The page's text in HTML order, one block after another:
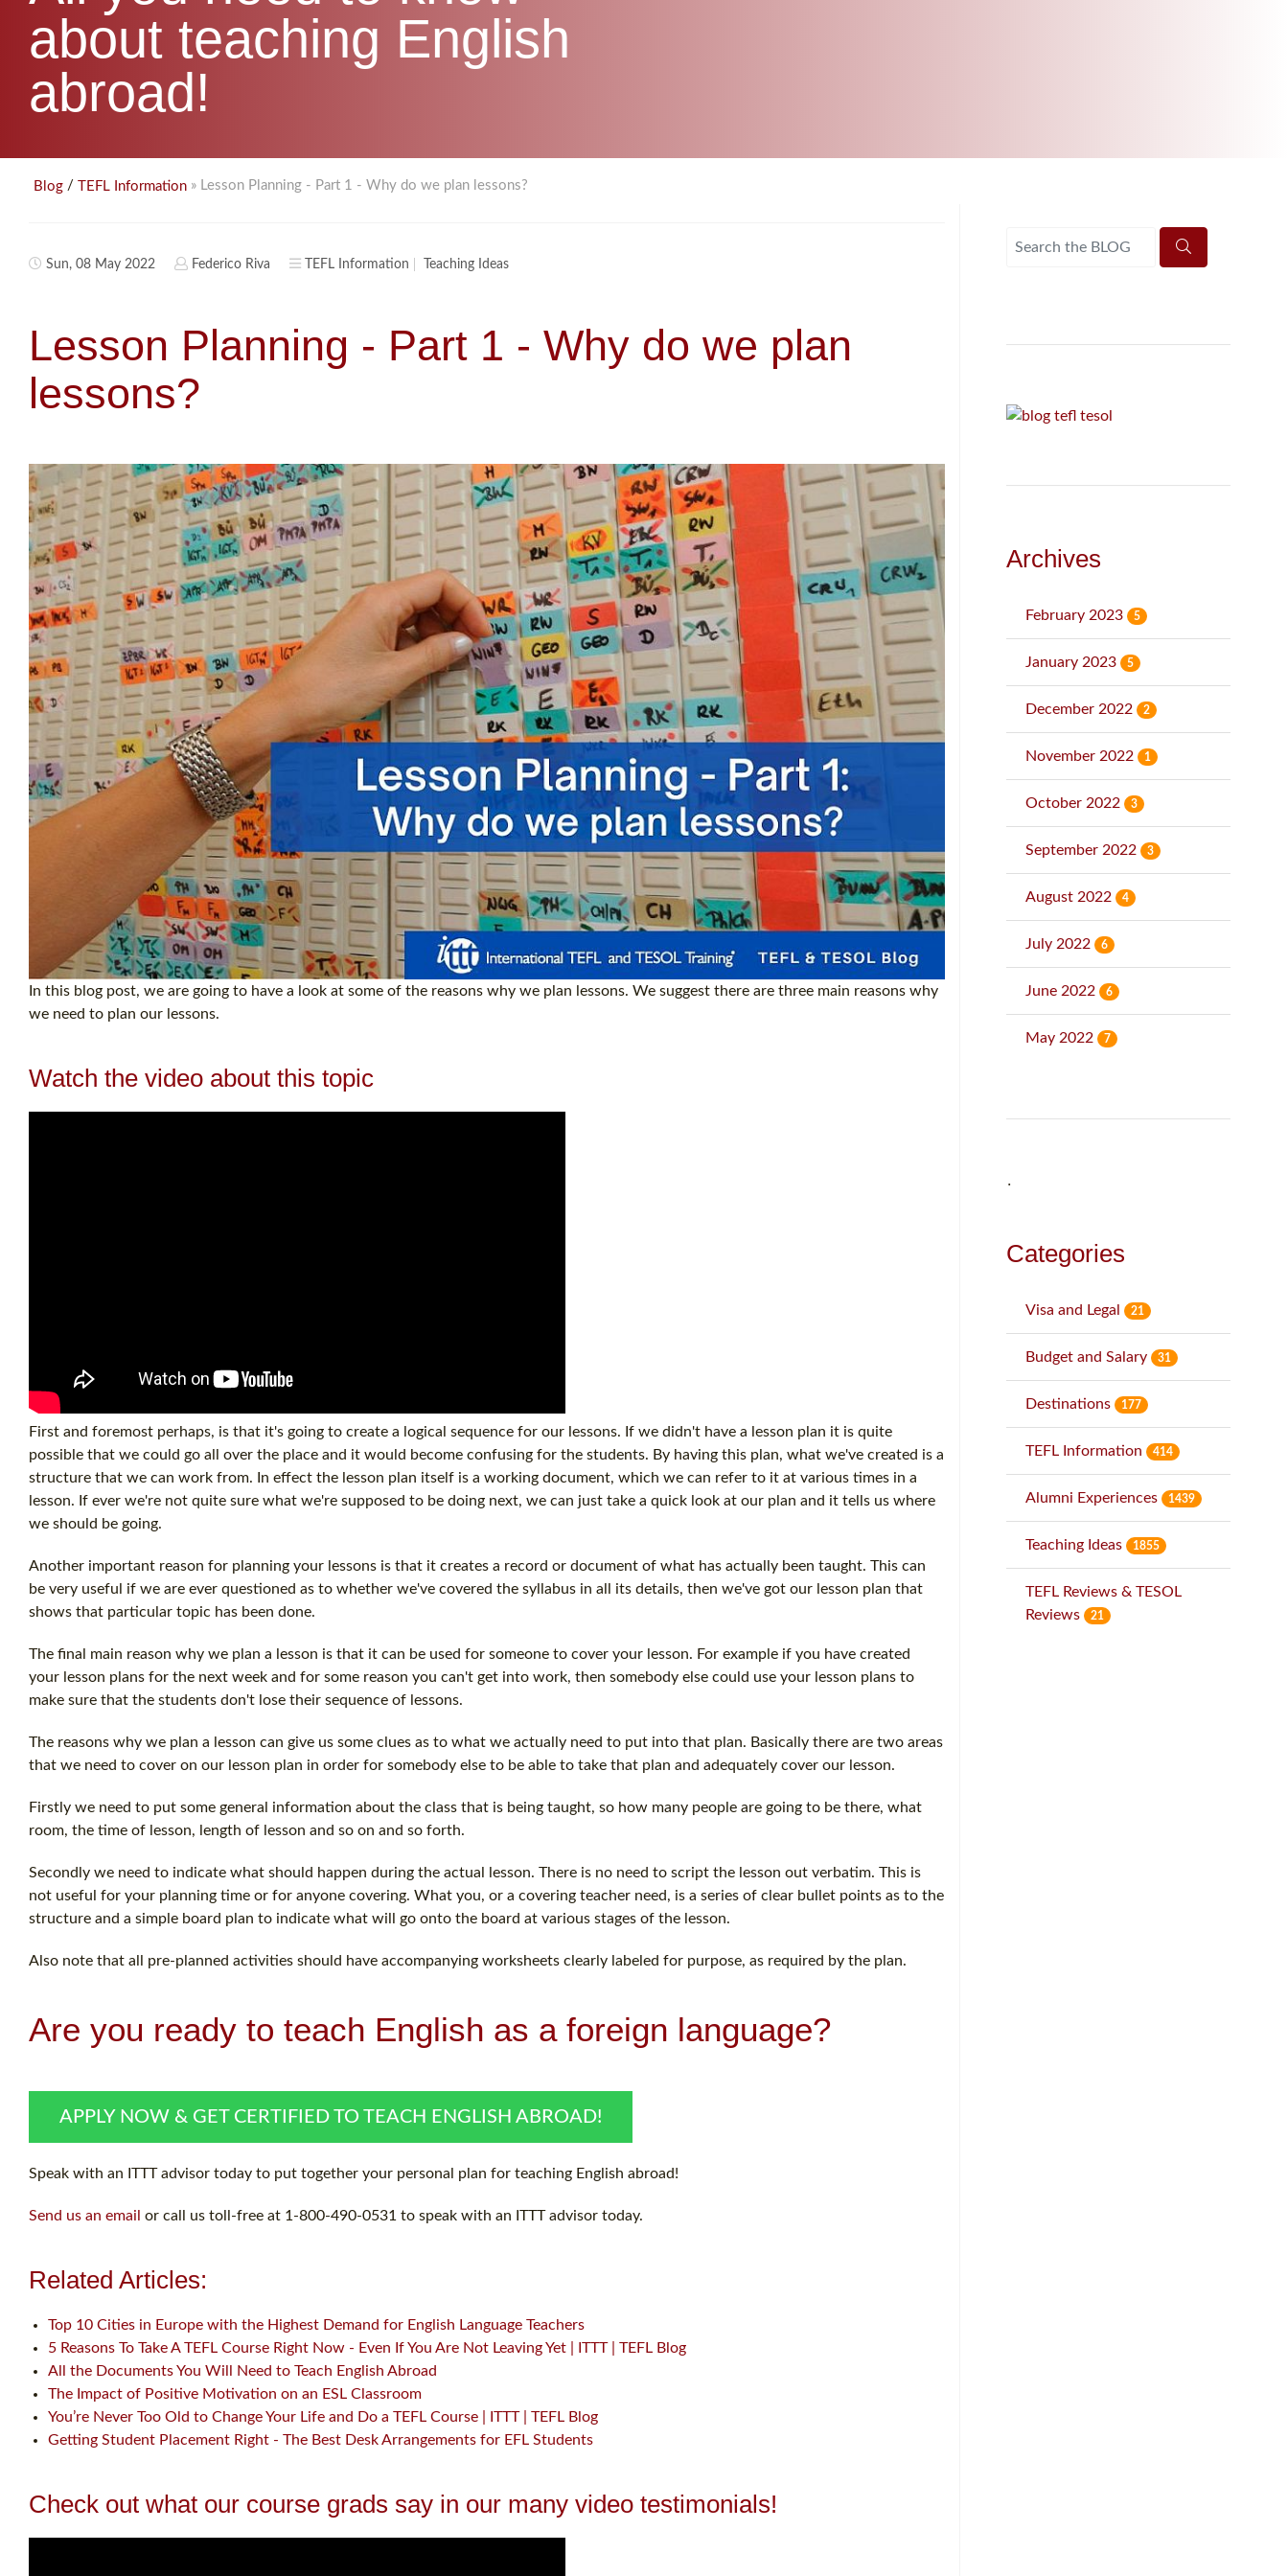
about teaching English
abroad!
Blog / TEFL Information » Lesson Planning - Part 1 - Why do we plan lessons?
Sun, 08 May 2022 Federico Riva TEFL Information Teaching Ideas
Lesson Planning - Part 1 - Why do we plan
lessons?
In this blog post, we are going to have a look at some of the reasons why we plan lessons. We suggest there are three main reasons why
we need to plan our lessons.
Watch the video about this topic
First and foremost perhaps, is that it's going to create a logical sequence for our lessons. If we didn't have a lesson plan it is quite
possible that we could go all over the place and it would become confusing for the students. By having this plan, what we've created is a
structure that we can work from. In effect the lesson plan itself is a working document, which we can refer to it at various times in a
lesson. If ever we're not quite sure what we're supposed to be doing next, we can just take a quick look at our plan and it tells us where
we should be going.
Another important reason for planning your lessons is that it creates a record or document of what has actually been taught. This can
be very useful if we are ever questioned as to whether we've covered the syllabus in all its details, then we've got our lesson plan that
shows that particular topic has been done.
The final main reason why we plan a lesson is that it can be used for someone to cover your lesson. For example if you have created
your lesson plans for the next week and for some reason you can't get into work, then somebody else could use your lesson plans to
make sure that the students don't lose their sequence of lessons.
The reasons why we plan a lesson can give us some clues as to what we actually need to put into that plan. Basically there are two areas
that we need to cover on our lesson plan in order for somebody else to be able to take that plan and adequately cover our lesson.
Firstly we need to put some general information about the class that is being taught, so how many people are going to be there, what
room, the time of lesson, length of lesson and so on and so forth.
Secondly we need to indicate what should happen during the actual lesson. There is no need to script the lesson out verbatim. This is
not useful for your planning time or for anyone covering. What you, or a covering teacher need, is a series of clear bullet points as to the
structure and a simple board plan to indicate what will go onto the board at various stages of the lesson.
Also note that all pre-planned activities should have accompanying worksheets clearly labeled for purpose, as required by the plan.
Are you ready to teach English as a foreign language?
APPLY NOW & GET CERTIFIED TO TEACH ENGLISH ABROAD!
Speak with an ITTT advisor today to put together your personal plan for teaching English abroad!
Send us an email or call us toll-free at 1-800-490-0531 to speak with an ITTT advisor today.
Related Articles:
Top 10 Cities in Europe with the Highest Demand for English Language Teachers
5 Reasons To Take A TEFL Course Right Now - Even If You Are Not Leaving Yet | ITTT | TEFL Blog
All the Documents You Will Need to Teach English Abroad
The Impact of Positive Motivation on an ESL Classroom
You’re Never Too Old to Change Your Life and Do a TEFL Course | ITTT | TEFL Blog
Getting Student Placement Right - The Best Desk Arrangements for EFL Students
Check out what our course grads say in our many video testimonials!
Archives
February 2023 5
January 2023 5
December 2022 2
November 2022 1
October 2022 3
September 2022 3
August 2022 4
July 2022 6
June 2022 6
May 2022 7
˙
Categories
Visa and Legal 21
Budget and Salary 31
Destinations 177
TEFL Information 414
Alumni Experiences 1439
Teaching Ideas 1855
TEFL Reviews & TESOL
Reviews
21